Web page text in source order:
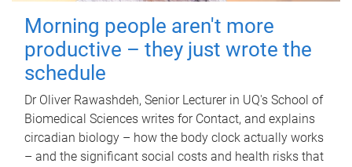
Morning people aren't more
productive – they just wrote the
schedule
Dr Oliver Rawashdeh, Senior Lecturer in UQ's School of
Biomedical Sciences writes for Contact, and explains
circadian biology – how the body clock actually works
– and the significant social costs and health risks that